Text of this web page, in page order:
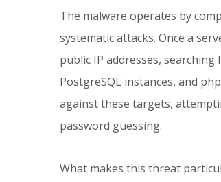
The malware operates by
systematic attacks. Once a
public IP addresses,
PostgreSQL instances, and
against these targets,
password guessing.
What makes this threat